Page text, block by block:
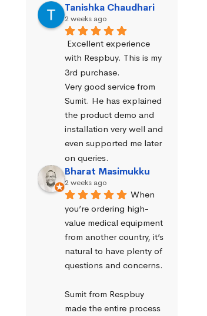
Tanishka Chaudhari
2 weeks ago
Excellent experience
with Respbuy. This is my
3rd purchase.
Very good service from
Sumit. He has explained
the product demo and
installation very well and
even supported me later
on queries.
Bharat Masimukku
2 weeks ago
When
you’re ordering high-
value medical equipment
from another country, it’s
natural to have plenty of
questions and concerns.
Sumit from Respbuy
made the entire process